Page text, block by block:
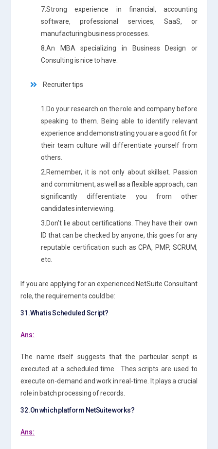
7.Strong experience in financial, accounting
software, professional services, SaaS, or
manufacturing business processes.
8.An MBA specializing in Business Design or
Consulting is nice to have.
Recruiter tips
1.Do your research on the role and company before
speaking to them. Being able to identify relevant
experience and demonstrating you are a good fit for
their team culture will differentiate yourself from
others.
2.Remember, it is not only about skillset. Passion
and commitment, as well as a flexible approach, can
significantly differentiate you from other
candidates interviewing.
3.Don’t lie about certifications. They have their own
ID that can be checked by anyone, this goes for any
reputable certification such as CPA, PMP, SCRUM,
etc.
If you are applying for an experienced NetSuite Consultant
role, the requirements could be:
31.What is Scheduled Script?
Ans:
The name itself suggests that the particular script is
executed at a scheduled time. Thes scripts are used to
execute on-demand and work in real-time. It plays a crucial
role in batch processing of records.
32.On which platform NetSuite works?
Ans: